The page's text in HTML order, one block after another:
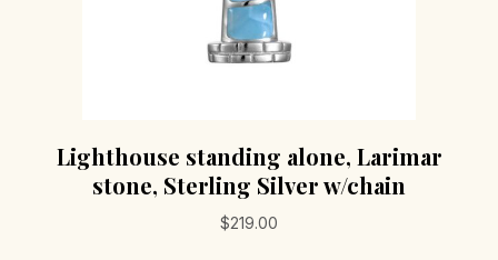
Lighthouse standing alone, Larimar
stone, Sterling Silver w/chain
$219.00